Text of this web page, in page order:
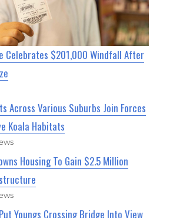
Celebrates $201,000 Windfall After
Across Various Suburbs Join Forces
Koala Habitats
Housing To Gain $2.5 Million
Youngs Crossing Bridge Into View